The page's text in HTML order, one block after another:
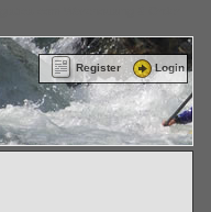
Register Login